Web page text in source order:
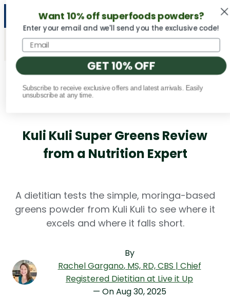
NEW Vital Minerals flavors are here! 🍉🍓🍍
Fact Checked
Kuli Kuli Super Greens Review
from a Nutrition Expert
A dietitian tests the simple, moringa-based
greens powder from Kuli Kuli to see where it
excels and where it falls short.
By
Rachel Gargano, MS, RD, CBS | Chief
Registered Dietitian at Live it Up
— OnAug 30, 2025
Want 10% off superfoods powders?
Enter your email and we'll send you the exclusive code!
GET 10% OFF
Subscribe to receive exclusive offers and latest arrivals. Easily
unsubscribe at any time.